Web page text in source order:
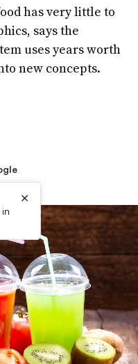
has very little to
says the
uses years worth
new concepts.
×